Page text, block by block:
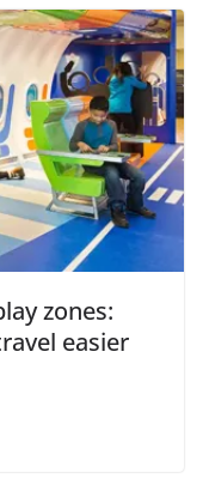
zones:
easier